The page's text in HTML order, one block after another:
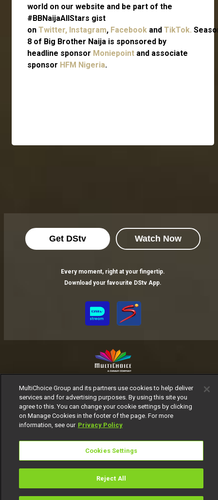
world on our website and be part of the
#BBNaijaAllStars gist
on Twitter, Instagram, Facebook and TikTok.
8 of Big Brother Naija is sponsored by
headline sponsor Moniepoint and associate
sponsor HFM Nigeria.
Get DStv Watch Now
Every moment, right at your fingertip.
Download your favourite DStv App.
MultiChoice Website Terms of Use
Privacy Notice
Responsible Disclosure Policy
Copyright
Careers
Manage Cookies
© 2025 MultiChoice Africa Holdings BV. All rights reserved
MultiChoice Group and its partners use cookies to help deliver
services and for advertising purposes. By using this site you
agree to this. You can change your cookie settings by clicking
on Manage Cookies in the footer of the page. For more
information, see our Privacy Policy
Cookies Settings
Reject All